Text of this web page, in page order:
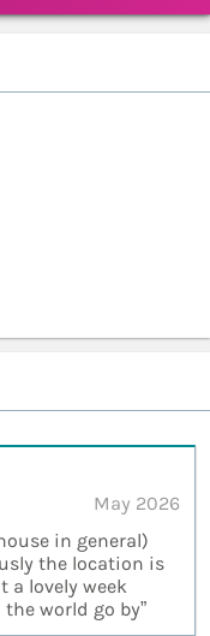
May 2026
in general)
the location is
a lovely week
world go by”